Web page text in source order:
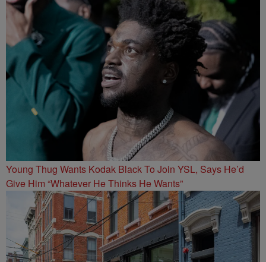
Young Thug Wants Kodak Black To Join YSL, Says He’d
Give Him “Whatever He Thinks He Wants”